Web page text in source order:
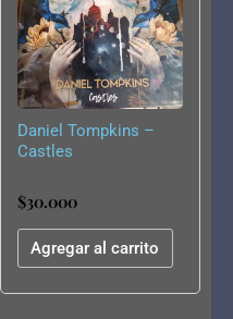
Daniel Tompkins –
Castles
$30.000
Agregar al carrito